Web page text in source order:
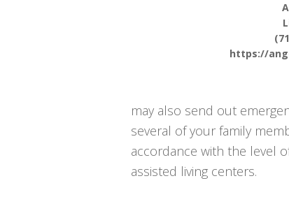
https://
may also send out
several of your family
accordance with the level
assisted living centers.